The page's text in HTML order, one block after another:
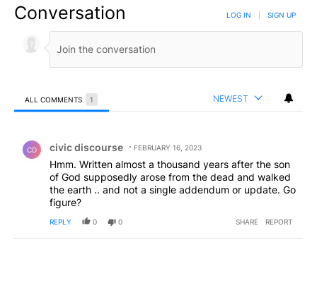
Conversation LOG IN SIGN UP
ALL COMMENTS 1 NEWEST
CD civic discourse FEBRUARY 16, 2023
Hmm. Written almost a thousand years after the son
of God supposedly arose from the dead and walked
the earth .. and not a single addendum or update. Go
figure?
REPLY 0 0 SHARE REPORT